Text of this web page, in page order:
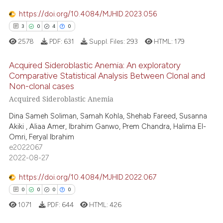
how this article has been
atscite.ai
shows how a scientific paper
of the citation, a
describing whether
mentions, or contrasts
claim, and a label
in which section the
was made.
https://doi.org/10.4084/MJHID.2023.056
3 0 4 0
Citing Publications
Supporting
Mentioning
Contrasting
how this article has been
atscite.ai
2578 PDF: 631 Suppl. Files: 293 HTML: 179
Acquired Sideroblastic Anemia: An exploratory
Comparative Statistical Analysis Between Clonal and
Non-clonal cases
Acquired Sideroblastic Anemia
Dina Sameh Soliman, Samah Kohla, Shehab Fareed, Susanna
Akiki , Aliaa Amer, Ibrahim Ganwo, Prem Chandra, Halima El-
Omri, Feryal Ibrahim
e2022067
2022-08-27
https://doi.org/10.4084/MJHID.2022.067
0 0 0 0
1071 PDF: 644 HTML:426